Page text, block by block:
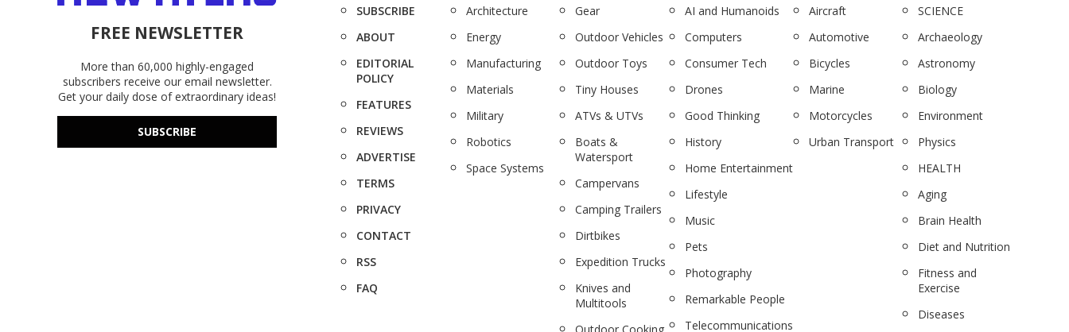
FREE NEWSLETTER
More than 60,000 highly-engaged
subscribers receive our email newsletter.
Get your daily dose of extraordinary ideas!
SUBSCRIBE
SUBSCRIBE
ABOUT
EDITORIAL
POLICY
FEATURES
REVIEWS
ADVERTISE
TERMS
PRIVACY
CONTACT
RSS
FAQ
Architecture
Energy
Manufacturing
Materials
Military
Robotics
Space Systems
Gear
Outdoor Vehicles
Outdoor Toys
Tiny Houses
ATVs & UTVs
Boats &
Watersport
Campervans
Camping Trailers
Dirtbikes
Expedition Trucks
Knives and
Multitools
AI and Humanoids
Computers
Consumer Tech
Drones
Good Thinking
History
Home Entertainment
Lifestyle
Music
Pets
Photography
Remarkable People
Telecommunications
Aircraft
Automotive
Bicycles
Marine
Motorcycles
Urban Transport
SCIENCE
Archaeology
Astronomy
Biology
Environment
Physics
HEALTH
Aging
Brain Health
Diet and Nutrition
Fitness and
Exercise
Diseases